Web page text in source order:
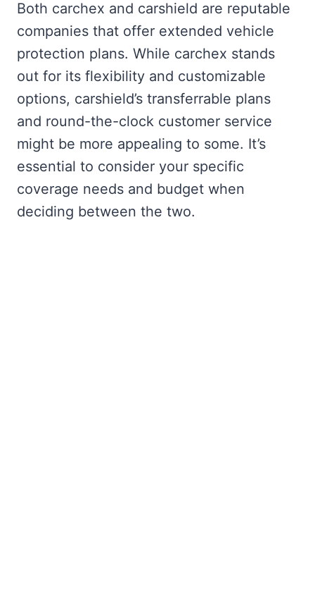
Both carchex and carshield are reputable
companies that offer extended vehicle
protection plans. While carchex stands
out for its flexibility and customizable
options, carshield’s transferrable plans
and round-the-clock customer service
might be more appealing to some. It’s
essential to consider your specific
coverage needs and budget when
deciding between the two.